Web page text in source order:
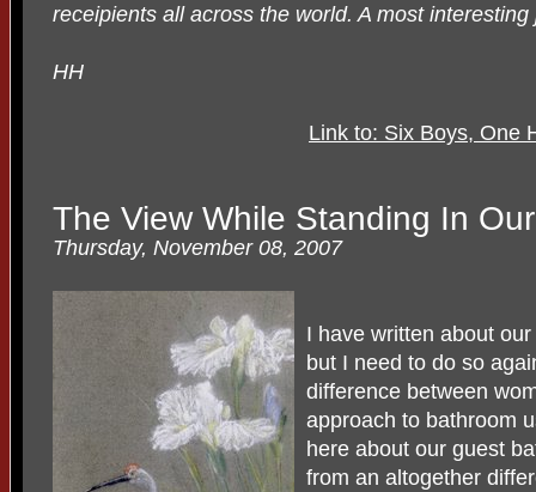
receipients all across the world. A most
HH
Link to: Six Boys, One
The View While Standing In
Thursday, November 08, 2007
I have written about
but I need to do so
difference between
approach to bathroom
here about our guest
from an altogether